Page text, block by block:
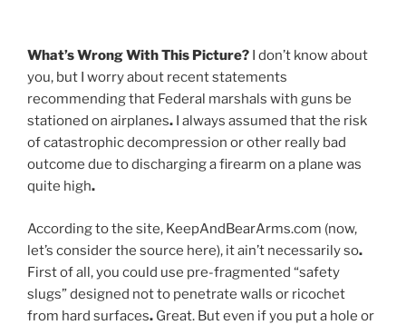
What’s Wrong With This Picture? I don’t know about
you, but I worry about recent statements
recommending that Federal marshals with guns be
stationed on airplanes. I always assumed that the risk
of catastrophic decompression or other really bad
outcome due to discharging a firearm on a plane was
quite high.
According to the site, KeepAndBearArms.com (now,
let’s consider the source here), it ain’t necessarily so.
First of all, you could use pre-fragmented “safety
slugs” designed not to penetrate walls or ricochet
from hard surfaces. Great. But even if you put a hole or